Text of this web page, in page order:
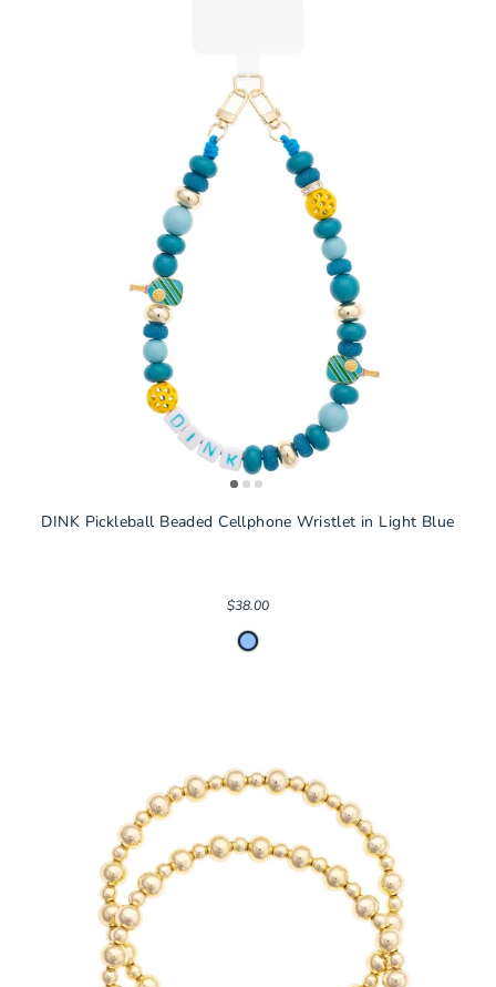
DINK Pickleball Beaded Cellphone Wristlet in Light Blue
$38.00